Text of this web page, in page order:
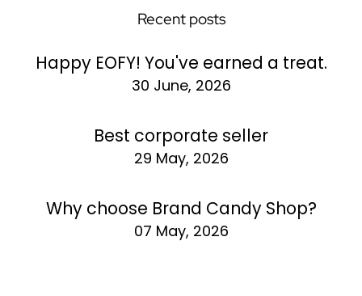
Recent posts
Happy EOFY! You've earned a treat.
30 June, 2026
Best corporate seller
29 May, 2026
Why choose Brand Candy Shop?
07 May, 2026